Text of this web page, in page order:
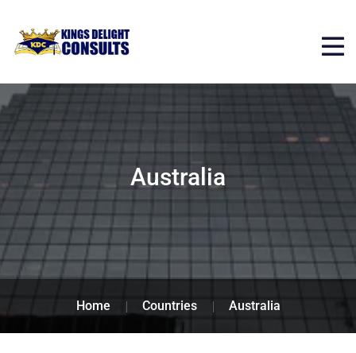
Australia
Home Countries Australia